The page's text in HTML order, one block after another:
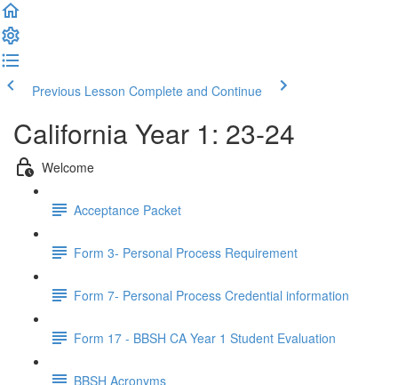
Previous Lesson Complete and Continue
California Year 1: 23-24
Welcome
Acceptance Packet
Form 3- Personal Process Requirement
Form 7- Personal Process Credential information
Form 17 - BBSH CA Year 1 Student Evaluation
BBSH Acronyms